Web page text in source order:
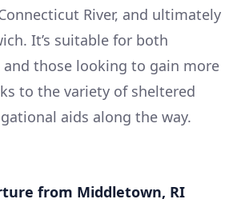
River, and ultimately
It’s suitable for both
and those looking to gain more
to the variety of sheltered
aids along the way.
from Middletown, RI